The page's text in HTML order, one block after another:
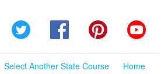
Twitter FacebookPinterest
Select Another State Course
Home